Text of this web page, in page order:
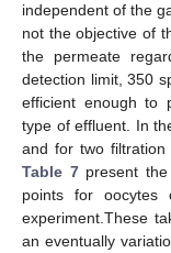
independent of the
not the objective of
the permeate
detection limit, 350
efficient enough to
type of effluent. In
and for two filtration
Table 7present the
points for oocytes
experiment.These
an eventually